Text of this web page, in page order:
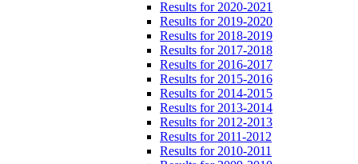
Results for 2020-2021
Results for 2019-2020
Results for 2018-2019
Results for 2017-2018
Results for 2016-2017
Results for 2015-2016
Results for 2014-2015
Results for 2013-2014
Results for 2012-2013
Results for 2011-2012
Results for 2010-2011